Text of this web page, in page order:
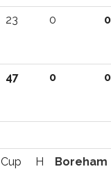
23 0 0
47 0 0
H
Boreham